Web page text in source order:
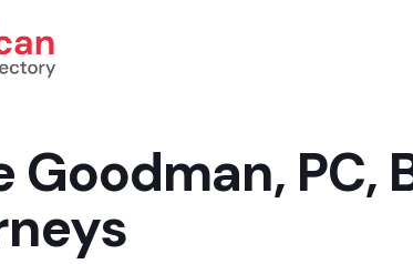
Goodman,